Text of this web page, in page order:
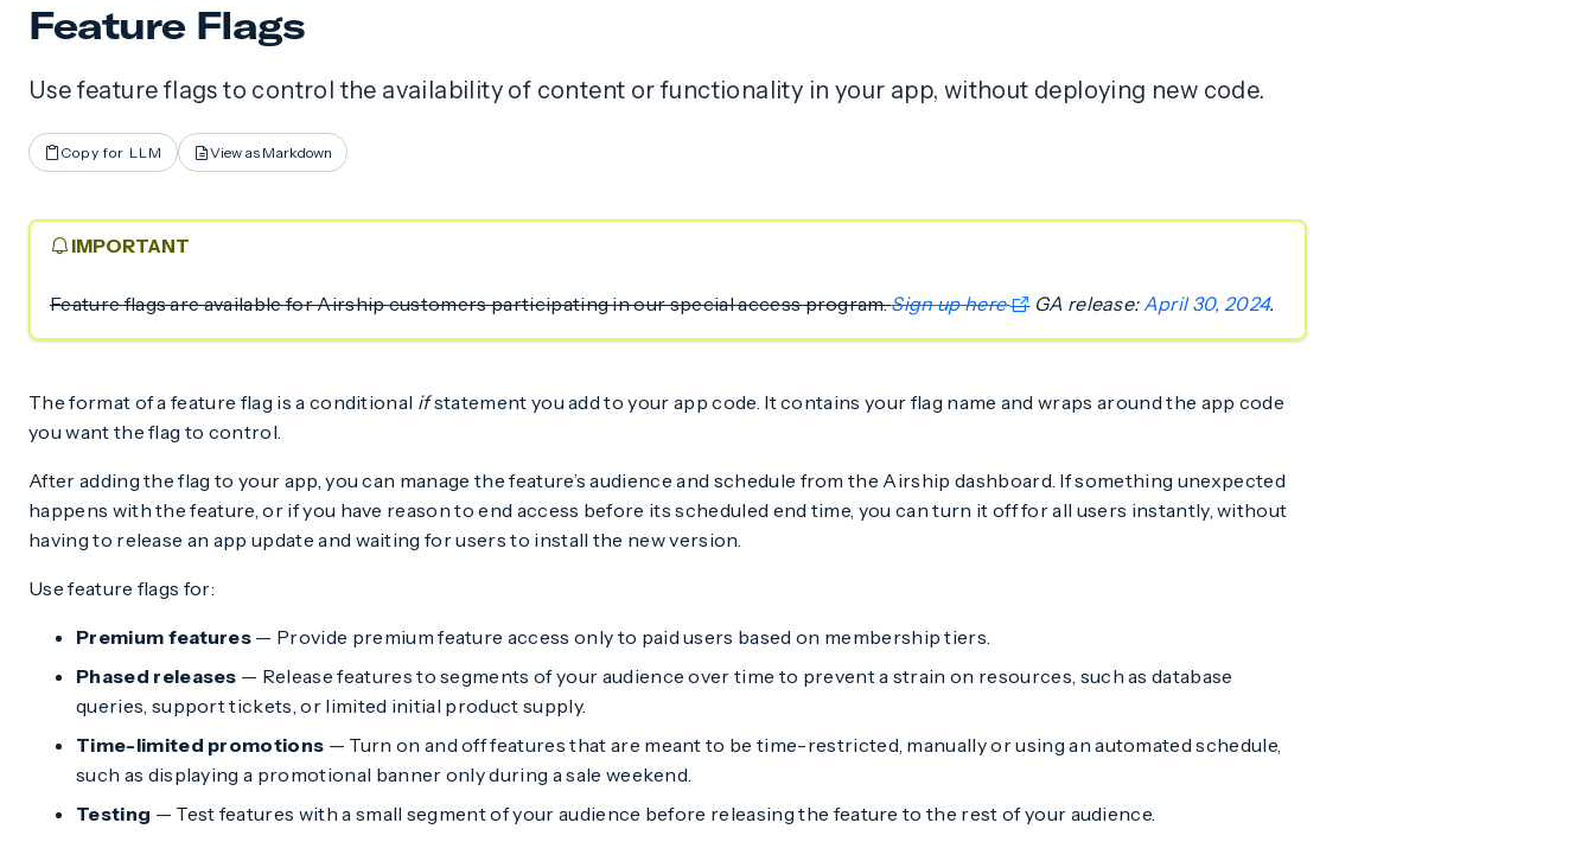
Feature Flags
Use feature flags to control the availability of content or functionality in your app, without deploying new code.
Copy for LLM View as Markdown
IMPORTANT
Feature flags are available for Airship customers participating in our special access program.Sign up here GA release:April 30, 2024.
The format of a feature flag is a conditional ifstatement you add to your app code. It contains your flag name and wraps around the app code
you want the flag to control.
After adding the flag to your app, you can manage the feature’s audience and schedule from the Airship dashboard. If something unexpected
happens with the feature, or if you have reason to end access before its scheduled end time, you can turn it off for all users instantly, without
having to release an app update and waiting for users to install the new version.
Use feature flags for:
Premium features — Provide premium feature access only to paid users based on membership tiers.
Phased releases — Release features to segments of your audience over time to prevent a strain on resources, such as database
queries, support tickets, or limited initial product supply.
Time-limited promotions — Turn on and off features that are meant to be time-restricted, manually or using an automated schedule,
such as displaying a promotional banner only during a sale weekend.
Testing — Test features with a small segment of your audience before releasing the feature to the rest of your audience.